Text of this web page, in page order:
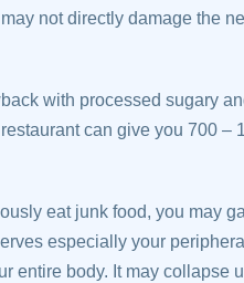
not directly damage the
with processed sugary
can give you 700 –
eat junk food, you may
especially your
entire body. It may collapse